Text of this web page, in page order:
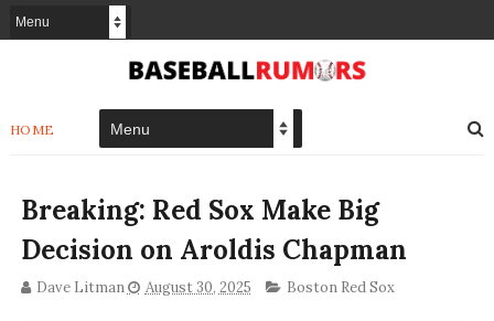
HOME
Breaking: Red Sox Make Big
Decision on Aroldis Chapman
Dave Litman August 30, 2025 Boston Red Sox